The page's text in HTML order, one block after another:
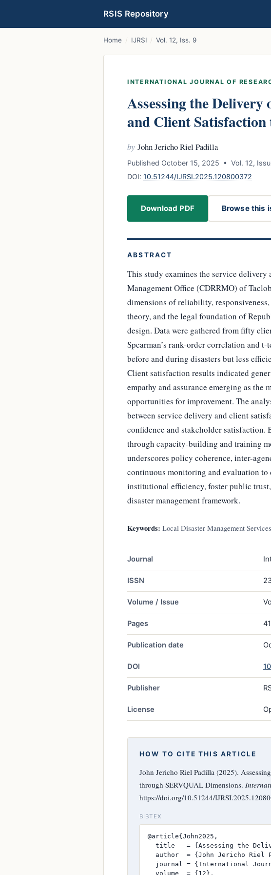
RSIS Repository
Home / IJRSI / Vol. 12, Iss. 9
INTERNATIONAL JOURNAL OF
Assessing the
and Client
by John Jericho Riel Padilla
Published October 15, 2025 • Vol. 12,
DOI: 10.51244/IJRSI.2025.120800372
Download PDF Browse this
ABSTRACT
This study examines the service
Management Office (CDRRMO) of
dimensions of reliability,
theory, and the legal foundation of
design. Data were gathered from fifty
Spearman’s rank-order correlation and
before and during disasters but less
Client satisfaction results indicated
empathy and assurance emerging as
opportunities for improvement. The
between service delivery and client
confidence and stakeholder satisfaction.
through capacity-building and training
underscores policy coherence, inter-
continuous monitoring and evaluation
institutional efficiency, foster public
disaster management framework.
Keywords: Local Disaster Management
Journal
ISSN
Volume / Issue
Pages
Publication date
DOI
Publisher
License
HOW TO CITE THIS ARTICLE
John Jericho Riel Padilla (2025).
through SERVQUAL Dimensions.
https://doi.org/10.51244/
BIBTEX
@article{John2025,
title   = {Assessing the
author  = {John Jericho Riel
journal = {International
  volume  = {12},